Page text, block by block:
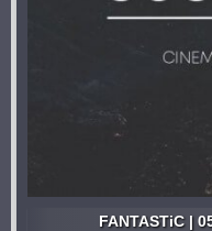
FANTASTiC |